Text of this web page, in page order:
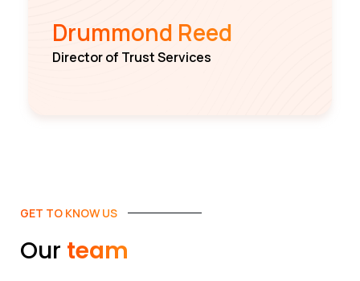
Drummond Reed
Director of Trust Services
GET TO KNOW US
Our team